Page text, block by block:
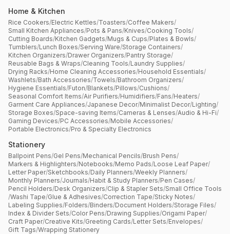
Home & Kitchen
Rice Cookers/Electric Kettles/Toasters/Coffee Makers/
Small Kitchen Appliances/Pots & Pans/Knives/Cooking Tools/
Cutting Boards/Kitchen Gadgets/Mugs & Cups/Plates & Bowls/
Tumblers/Lunch Boxes/Serving Ware/Storage Containers/
Kitchen Organizers/Drawer Organizers/Pantry Storage/
Reusable Bags & Wraps/Cleaning Tools/Laundry Supplies/
Drying Racks/Home Cleaning Accessories/Household Essentials/
Washlets/Bath Accessories/Towels/Bathroom Organizers/
Hygiene Essentials/Futon/Blankets/Pillows/Cushions/
Seasonal Comfort Items/Air Purifiers/Humidifiers/Fans/Heaters/
Garment Care Appliances/Japanese Decor/Minimalist Decor/Lighting/
Storage Boxes/Space-saving Items/Cameras & Lenses/Audio & Hi-Fi/
Gaming Devices/PC Accessories/Mobile Accessories/
Portable Electronics/Pro & Specialty Electronics
Stationery
Ballpoint Pens/Gel Pens/Mechanical Pencils/Brush Pens/
Markers & Highlighters/Notebooks/Memo Pads/Loose Leaf Paper/
Letter Paper/Sketchbooks/Daily Planners/Weekly Planners/
Monthly Planners/Journals/Habit & Study Planners/Pen Cases/
Pencil Holders/Desk Organizers/Clip & Stapler Sets/Small Office Tools
/Washi Tape/Glue & Adhesives/Correction Tape/Sticky Notes/
Labeling Supplies/Folders/Binders/Document Holders/Storage Files/
Index & Divider Sets/Color Pens/Drawing Supplies/Origami Paper/
Craft Paper/Creative Kits/Greeting Cards/Letter Sets/Envelopes/
Gift Tags/Wrapping Stationery